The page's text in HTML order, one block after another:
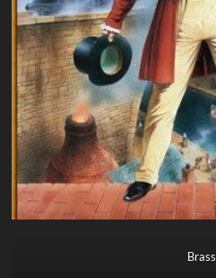
Brass